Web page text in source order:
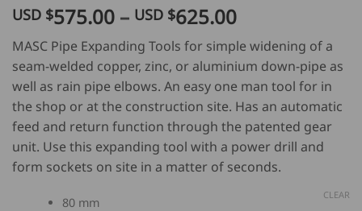
USD $575.00 – USD $625.00Price
range:
USD
$
575.00
through
USD
$
625.00
MASC Pipe Expanding Tools for simple widening of a
seam-welded copper, zinc, or aluminium down-pipe as
well as rain pipe elbows. An easy one man tool for in
the shop or at the construction site. Has an automatic
feed and return function through the patented gear
unit. Use this expanding tool with a power drill and
form sockets on site in a matter of seconds.
80 mm
CLEAR